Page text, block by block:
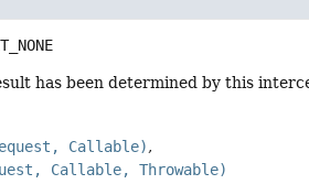
has been determined by this
Callable)
Callable, Throwable)